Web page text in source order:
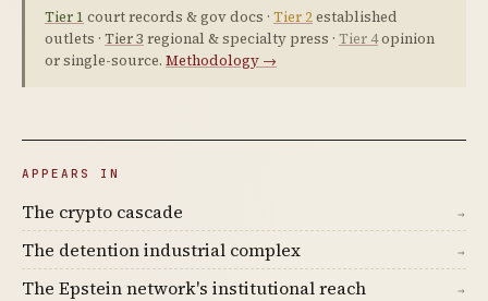
Tier 1 court records & gov docs · Tier 2established
outlets · Tier 3 regional & specialty press · Tier 4opinion
or single-source. Methodology →
APPEARS IN
The crypto cascade →
The detention industrial complex →
The Epstein network's institutional reach →